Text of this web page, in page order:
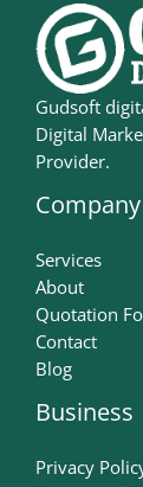
Gudsoft
Digital
Provider.
Company
Services
About
Quotation
Contact
Blog
Business
Privacy